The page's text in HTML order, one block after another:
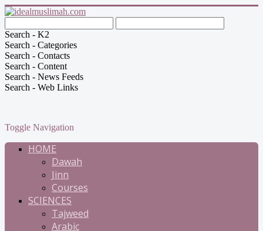
Search - K2
Search - Categories
Search - Contacts
Search - Content
Search - News Feeds
Search - Web Links
Toggle Navigation
HOME
Dawah
Jinn
Courses
SCIENCES
Tajweed
Arabic